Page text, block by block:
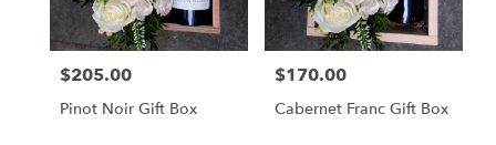
Price:
$205.00
Pinot Noir Gift Box
Price:
$170.00
Cabernet Franc Gift Box